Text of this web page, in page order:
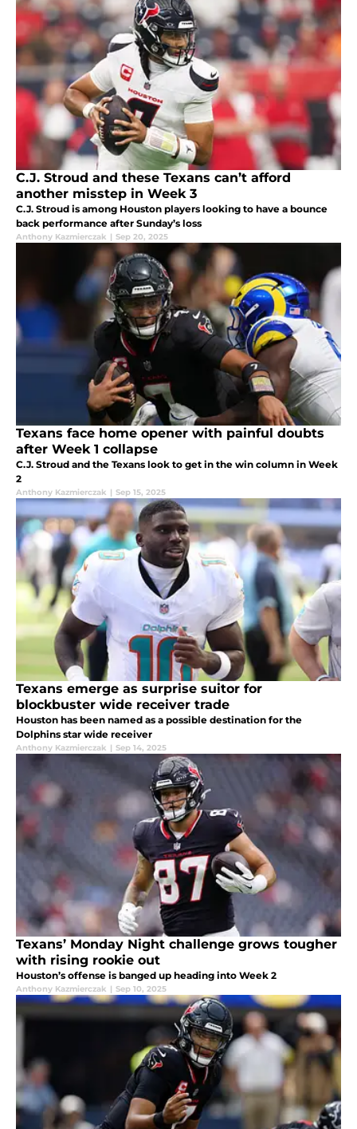
C.J. Stroud and these Texans can’t afford
another misstep in Week 3
C.J. Stroud is among Houston players looking to have a bounce
back performance after Sunday’s loss
Anthony Kazmierczak | Sep 20, 2025
Texans face home opener with painful doubts
after Week 1 collapse
C.J. Stroud and the Texans look to get in the win column in Week
2
Anthony Kazmierczak | Sep 15, 2025
Texans emerge as surprise suitor for
blockbuster wide receiver trade
Houston has been named as a possible destination for the
Dolphins star wide receiver
Anthony Kazmierczak | Sep 14, 2025
Texans’ Monday Night challenge grows tougher
with rising rookie out
Houston’s offense is banged up heading into Week 2
Anthony Kazmierczak | Sep 10, 2025